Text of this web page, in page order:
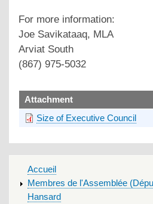
For more information:
Joe Savikataaq, MLA
Arviat South
(867) 975-5032
upload
Attachment
Size of Executive Council
MAIN
MENU
Accueil
Membres de l'Assemblée
Hansard